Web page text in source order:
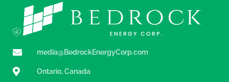
media@BedrockEnergyCorp.com
Ontario, Canada